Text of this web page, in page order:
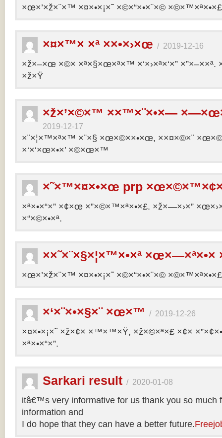
×œ×’×ž×¨×™ ×¤×•×¡×˜ ×©×“×•×¨×© ×©×™×ª×•×£
×¤×™× ×ª ××•×›×œ / 2019-12-16
×ž×–×œ ×©× ×ª×§×œ×ª×™ ×‘×›×ª×‘×” ×”×–××ª.
×ž×Ÿ
×ž×’×©×™ ××™×¨×•×—
2019-12-17
×¨×¦×™×ª×™ ×¨×§ ×œ×©××•×œ, ××¤×©×¨
×‘×‘×œ×•×’ ×©×œ×™
×˜×™×¤×•×œ prp
×ª×•×“×” ×¢×œ ×”×©×™×ª×•×£. ×ž×—×›×”
×“×©×•×ª.
××˜×¨×§×¦×™×•×ª ×œ×—×ª×•×
×œ×’×ž×¨×™ ×¤×•×¡×˜ ×©×“×•×¨×© ×©×™×ª×•×£
×‘×¨×•×§×¨ ×œ×™ / 2019-12-26
×¤×•×¡×˜ ×ž×¢× ×™×™×Ÿ, ×ž×©×ª×£ ×¢×
×ª×•×“×”.
Sarkari result / 2020-01-08
itâ€™s very informative for us thank you so much
information and
I do hope that they can have a better future.